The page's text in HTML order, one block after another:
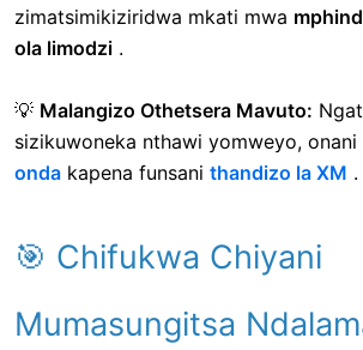
zimatsimikiziridwa mkati mwa
ola limodzi .
💡 Malangizo Othetsera Mavuto:
sizikuwoneka nthawi yomweyo, onani
onda kapena funsani thandizo la XM .
🎯 Chifukwa Chiyani
Mumasungitsa